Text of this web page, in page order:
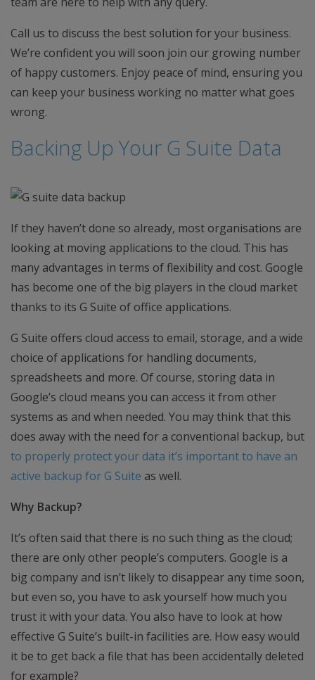
Call us to discuss the best solution for your business.
We’re confident you will soon join our growing number
of happy customers. Enjoy peace of mind, ensuring you
can keep your business working no matter what goes
wrong.
Backing Up Your G Suite Data
If they haven’t done so already, most organisations are
looking at moving applications to the cloud. This has
many advantages in terms of flexibility and cost. Google
has become one of the big players in the cloud market
thanks to its G Suite of office applications.
G Suite offers cloud access to email, storage, and a wide
choice of applications for handling documents,
spreadsheets and more. Of course, storing data in
Google’s cloud means you can access it from other
systems as and when needed. You may think that this
does away with the need for a conventional backup, but
to properly protect your data it’s important to have an
active backup for G Suite as well.
Why Backup?
It’s often said that there is no such thing as the cloud;
there are only other people’s computers. Google is a
big company and isn’t likely to disappear any time soon,
but even so, you have to ask yourself how much you
trust it with your data. You also have to look at how
effective G Suite’s built-in facilities are. How easy would
it be to get back a file that has been accidentally deleted
for example?